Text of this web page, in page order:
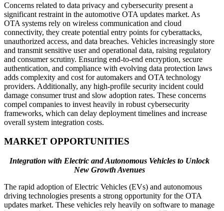
Concerns related to data privacy and cybersecurity present a
significant restraint in the automotive OTA updates market. As
OTA systems rely on wireless communication and cloud
connectivity, they create potential entry points for cyberattacks,
unauthorized access, and data breaches. Vehicles increasingly store
and transmit sensitive user and operational data, raising regulatory
and consumer scrutiny. Ensuring end-to-end encryption, secure
authentication, and compliance with evolving data protection laws
adds complexity and cost for automakers and OTA technology
providers. Additionally, any high-profile security incident could
damage consumer trust and slow adoption rates. These concerns
compel companies to invest heavily in robust cybersecurity
frameworks, which can delay deployment timelines and increase
overall system integration costs.
MARKET OPPORTUNITIES
Integration with Electric and Autonomous Vehicles to Unlock
New Growth Avenues
The rapid adoption of Electric Vehicles (EVs) and autonomous
driving technologies presents a strong opportunity for the OTA
updates market. These vehicles rely heavily on software to manage